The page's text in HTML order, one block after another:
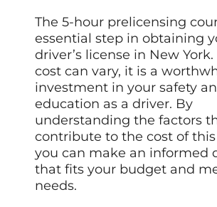
The 5-hour prelicensing
essential step in obtaining
driver’s license in New
cost can vary, it is a
investment in your safety
education as a driver. By
understanding the factors
contribute to the cost of this
you can make an informed
that fits your budget and
needs.